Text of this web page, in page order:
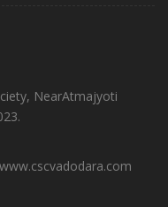
NearAtmajyoti
www.cscvadodara.com